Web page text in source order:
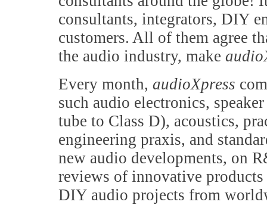
consultants, integrators, DIY
customers. All of them agree
the audio industry, make
Every month, audioXpress
such audio electronics,
tube to Class D), acoustics,
engineering praxis, and
new audio developments, on
reviews of innovative products
DIY audio projects from